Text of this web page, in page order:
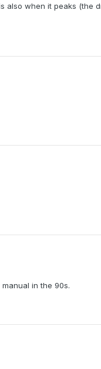
also when it peaks (the
manual in the 90s.